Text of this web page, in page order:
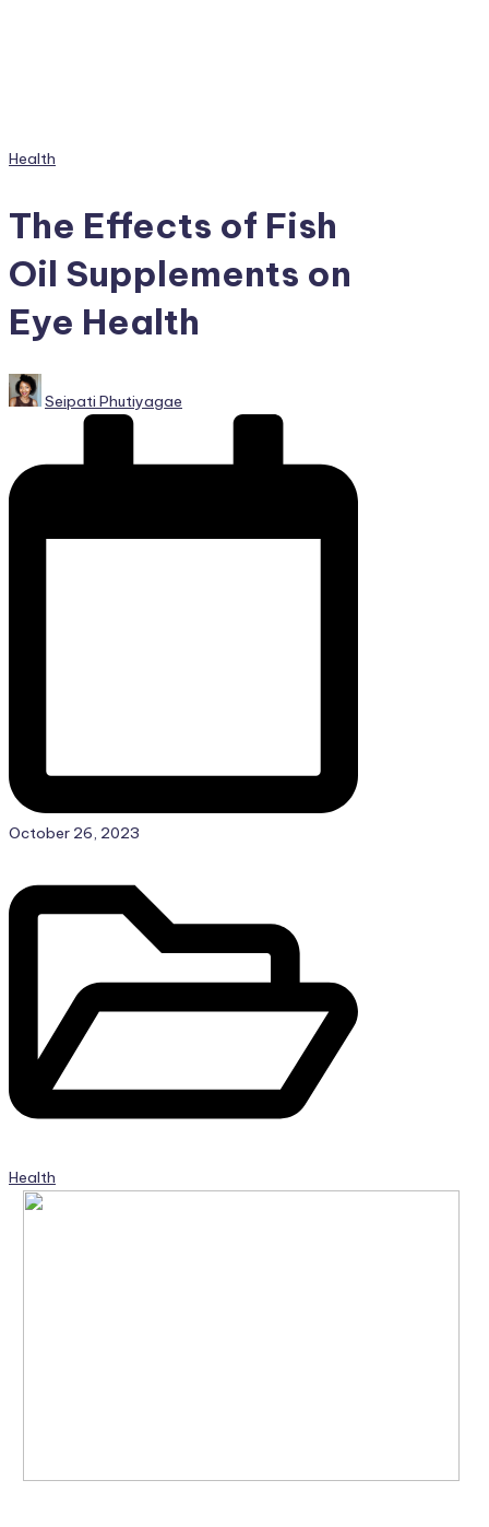
Posted
Health
The Effects of Fish
Oil Supplements on
Eye Health
Posted
by
Seipati Phutiyagae
October 26, 2023
Health